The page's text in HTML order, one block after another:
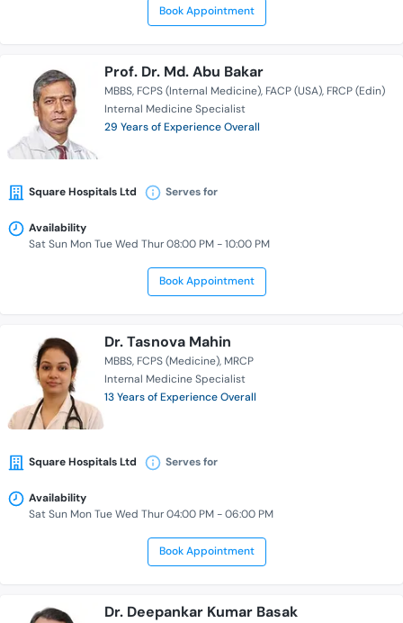
Book Appointment
Prof. Dr. Md. Abu Bakar
MBBS FCPS (Internal Medicine) FACP (USA) FRCP (Edin)
Internal Medicine Specialist
29 Years of Experience Overall
Square Hospitals Ltd Serves for
Availability
Sat Sun Mon Tue Wed Thur 08:00 PM - 10:00 PM
Book Appointment
Dr. Tasnova Mahin
MBBS FCPS (Medicine) MRCP
Internal Medicine Specialist
13 Years of Experience Overall
Square Hospitals Ltd Serves for
Availability
Sat Sun Mon Tue Wed Thur 04:00 PM - 06:00 PM
Book Appointment
Dr. Deepankar Kumar Basak